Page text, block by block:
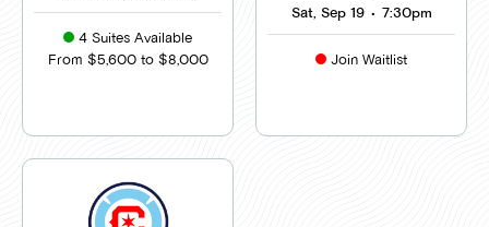
4 Suites Available
From $5,600 to $8,000
Sat, Sep 19 • 7:30pm
Join Waitlist